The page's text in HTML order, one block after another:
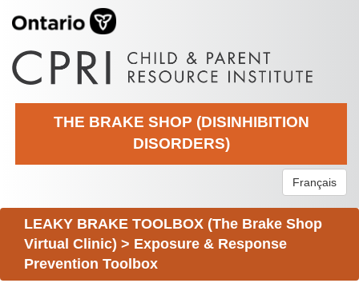
THE BRAKE SHOP (DISINHIBITION
DISORDERS)
Français
LEAKY BRAKE TOOLBOX (The Brake Shop
Virtual Clinic) > Exposure & Response
Prevention Toolbox